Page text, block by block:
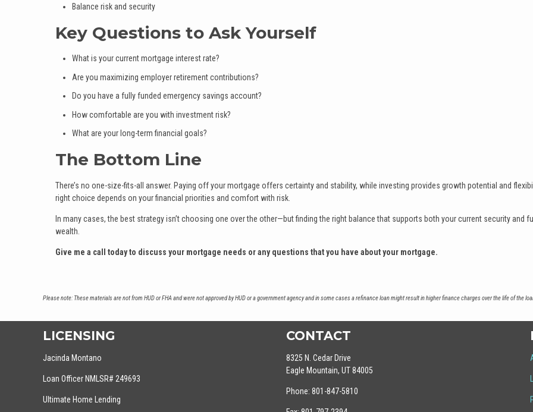
Balance risk and security
Key Questions to Ask Yourself
What is your current mortgage interest rate?
Are you maximizing employer retirement contributions?
Do you have a fully funded emergency savings account?
How comfortable are you with investment risk?
What are your long-term financial goals?
The Bottom Line
There’s no one-size-fits-all answer. Paying off your mortgage offers certainty and stability, while investing provides growth potential and
right choice depends on your financial priorities and comfort with risk.
In many cases, the best strategy isn’t choosing one over the other—but finding the right balance that supports both your current security and
wealth.
Give me a call today to discuss your mortgage needs or any questions that you have about your mortgage.
Please note: These materials are not from HUD or FHA and were not approved by HUD or a government agency and in some cases a refinance loan might result in higher finance charges over the life of the
LICENSING
Jacinda Montano
Loan Officer NMLSR# 249693
Ultimate Home Lending
CONTACT
8325 N. Cedar Drive
Eagle Mountain, UT 84005
Phone: 801-847-5810